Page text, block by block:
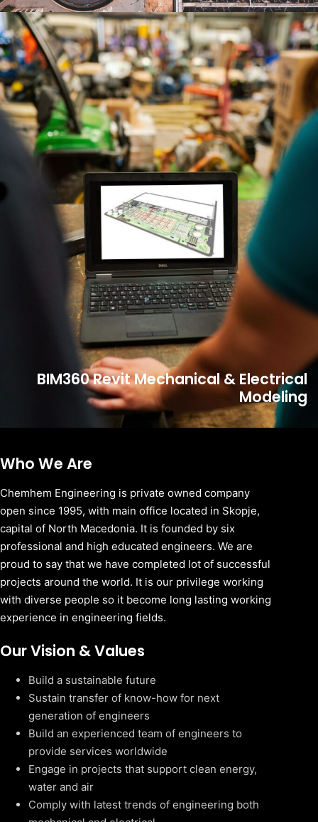
BIM360 Revit Mechanical & Electrical
Modeling
Who We Are
Chemhem Engineering is private owned company
open since 1995, with main office located in Skopje,
capital of North Macedonia. It is founded by six
professional and high educated engineers. We are
proud to say that we have completed lot of successful
projects around the world. It is our privilege working
with diverse people so it become long lasting working
experience in engineering fields.
Our Vision & Values
Build a sustainable future
Sustain transfer of know-how for next
generation of engineers
Build an experienced team of engineers to
provide services worldwide
Engage in projects that support clean energy,
water and air
Comply with latest trends of engineering both